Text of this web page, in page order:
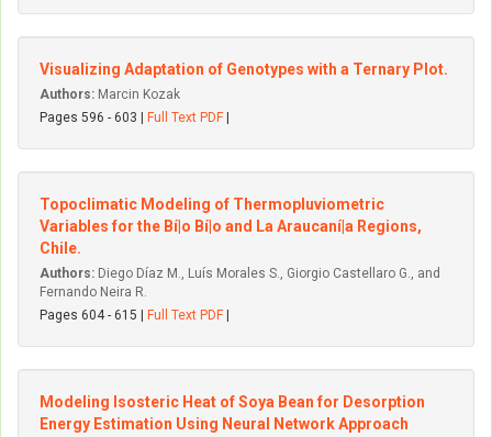
Visualizing Adaptation of Genotypes with a Ternary Plot.
Authors: Marcin Kozak
Pages 596 - 603 |
Full Text PDF
Topoclimatic Modeling of Thermopluviometric
Variables for the Bí|o Bí|o and La Araucaní|a Regions,
Chile.
Authors: Diego Díaz M., Luís Morales S., Giorgio Castellaro G., and
Fernando Neira R.
Pages 604 - 615 |
Full Text PDF
Modeling Isosteric Heat of Soya Bean for Desorption
Energy Estimation Using Neural Network Approach